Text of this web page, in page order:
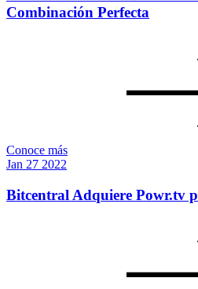
Combinación Perfecta
Conoce más
Jan 27 2022
Bitcentral Adquiere Powr.tv